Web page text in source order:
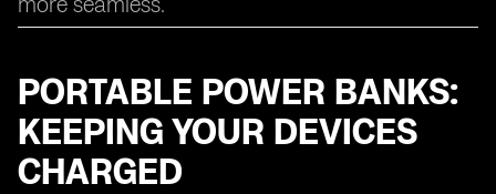
PORTABLE POWER BANKS:
KEEPING YOUR DEVICES
CHARGED